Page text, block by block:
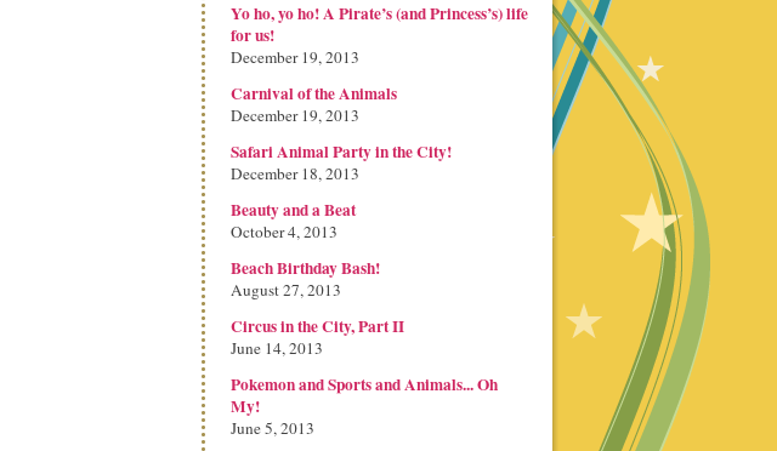
Yo ho, yo ho! A Pirate’s (and Princess’s) life
for us!
December 19, 2013
Carnival of the Animals
December 19, 2013
Safari Animal Party in the City!
December 18, 2013
Beauty and a Beat
October 4, 2013
Beach Birthday Bash!
August 27, 2013
Circus in the City, Part II
June 14, 2013
Pokemon and Sports and Animals... Oh
My!
June 5, 2013